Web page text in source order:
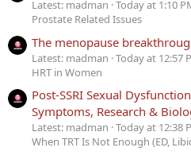
Latest: madman Today at 1:10
Prostate Related Issues
The menopause
Latest: madman Today at 12:57
HRT in Women
Post-SSRI Sexual
Symptoms, Research &
Latest: madman Today at 12:38
When TRT Is Not Enough (ED,